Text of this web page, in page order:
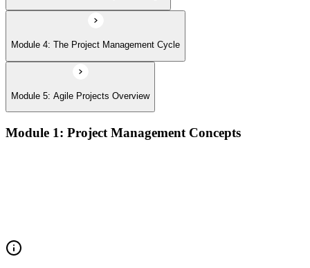
Module 4: The Project Management Cycle
Module 5: Agile Projects Overview
Module 1: Project Management Concepts